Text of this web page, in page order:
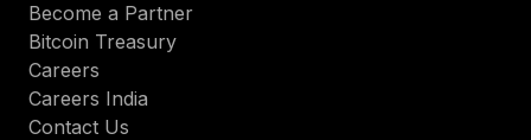
Become a Partner
Bitcoin Treasury
Careers
Careers India
Contact Us